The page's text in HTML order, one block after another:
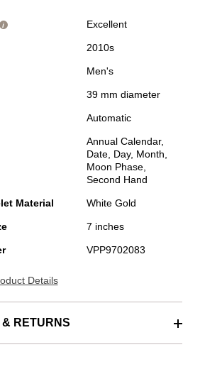
i Excellent
2010s
Men's
39 mm diameter
Automatic
Annual Calendar,
Date, Day, Month,
Moon Phase,
Second Hand
Material White Gold
7 inches
VPP9702083
Details
RETURNS